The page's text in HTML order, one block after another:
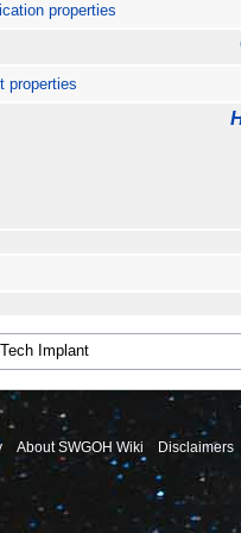
properties
properties
About SWGOH Wiki Disclaimers